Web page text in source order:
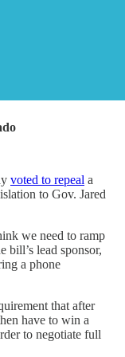
voted to repeal a
to Gov. Jared
we need to ramp
bill’s lead sponsor,
a phone
that after
have to win a
to negotiate full